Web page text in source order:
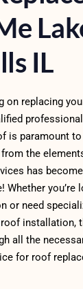
IL
on replacing
is paramount
the
has
Whether you’re
or need
installation,
all the
for roof